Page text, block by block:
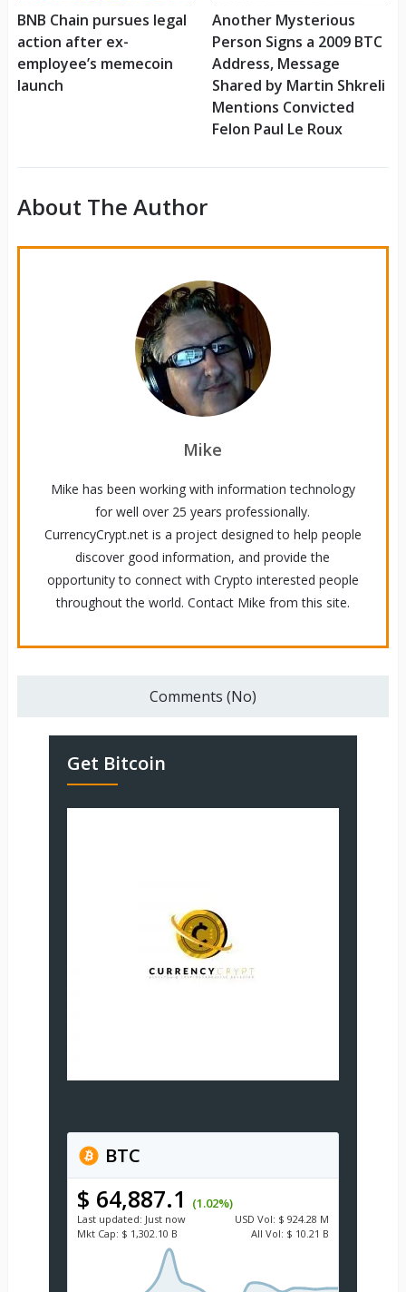
BNB Chain pursues legal
action after ex-
employee’s memecoin
launch
Another Mysterious
Person Signs a 2009 BTC
Address, Message
Shared by Martin Shkreli
Mentions Convicted
Felon Paul Le Roux
About The Author
Mike
Mike has been working with information technology
for well over 25 years professionally.
CurrencyCrypt.net is a project designed to help people
discover good information, and provide the
opportunity to connect with Crypto interested people
throughout the world. Contact Mike from this site.
Comments (No)
Get Bitcoin
BTC
$ 64,887.1 (1.02%)
Last updated: Just now USD Vol: $ 924.28 M
Mkt Cap: $ 1,302.10 B All Vol: $ 10.21 B